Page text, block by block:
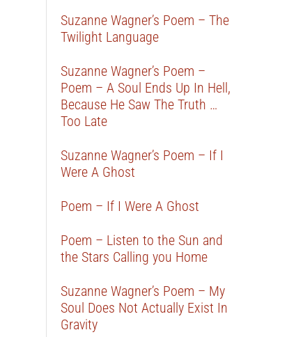
Suzanne Wagner’s Poem – The
Twilight Language
Suzanne Wagner’s Poem –
Poem – A Soul Ends Up In Hell,
Because He Saw The Truth …
Too Late
Suzanne Wagner’s Poem – If I
Were A Ghost
Poem – If I Were A Ghost
Poem – Listen to the Sun and
the Stars Calling you Home
Suzanne Wagner’s Poem – My
Soul Does Not Actually Exist In
Gravity